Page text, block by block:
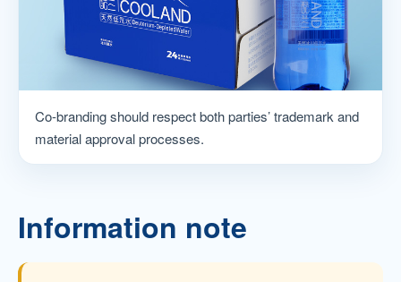
Co-branding should respect both parties’ trademark and
material approval processes.
Information note